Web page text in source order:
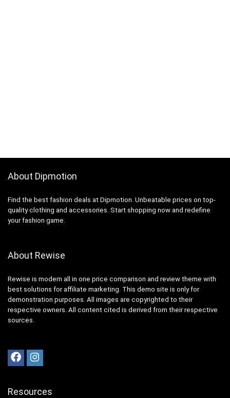
About Dipmotion
Find the best fashion deals at Dipmotion. Unbeatable prices on top-
quality clothing and accessories. Start shopping now and redefine
your fashion game.
About Rewise
Rewise is modern all in one price comparison and review theme with
best solutions for affiliate marketing. This demo site is only for
demonstration purposes. All images are copyrighted to their
respective owners. All content cited is derived from their respective
sources.
Resources